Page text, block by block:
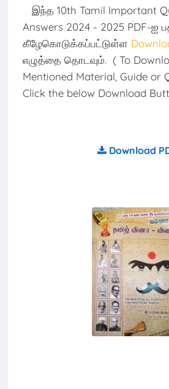
இந்த 10th Tamil Important
Answers 2024 - 2025 PDF-ஐ
கீழேகொடுக்கப்பட்டுள்ள
எழுத்தை தொடவும். ( To
Mentioned Material, Guide or
Click the below Download
Download